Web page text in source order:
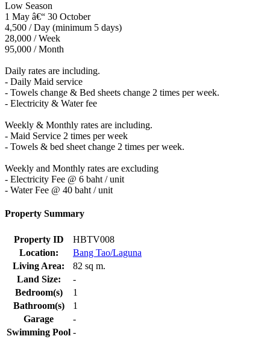
Low Season
1 May â€“ 30 October
4,500 / Day (minimum 5 days)
28,000 / Week
95,000 / Month
Daily rates are including.
- Daily Maid service
- Towels change & Bed sheets change 2 times per week.
- Electricity & Water fee
Weekly & Monthly rates are including.
- Maid Service 2 times per week
- Towels & bed sheet change 2 times per week.
Weekly and Monthly rates are excluding
- Electricity Fee @ 6 baht / unit
- Water Fee @ 40 baht / unit
Property Summary
Property ID
HBTV008
Location:
Bang Tao/Laguna
Living Area:
82 sq m.
Land Size:
-
Bedroom(s)
1
Bathroom(s)
1
Garage
-
Swimming Pool -